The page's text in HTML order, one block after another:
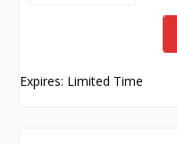
Expires: Limited Time